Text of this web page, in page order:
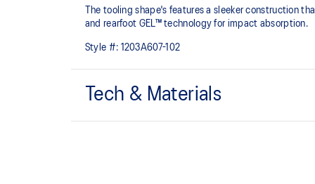
The tooling shape's features a sleeker construction
and rearfoot GEL™ technology for impact absorption.
Style #: 1203A607-102
Tech & Materials